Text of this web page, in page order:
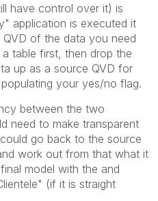
have control over it) is
application is executed it
of the data you need
table first, then drop the
up as a source QVD for
your yes/no flag.
between the two
need to make transparent
go back to the source
work out from that what it
model with the and
(if it is straight